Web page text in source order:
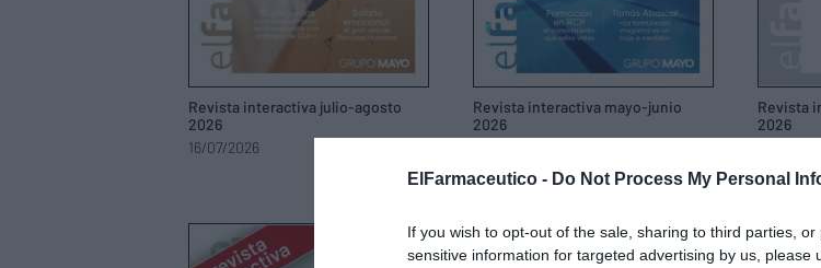
ElFarmaceutico - Do Not Process My Personal
If you wish to opt-out of the sale, sharing to third parties,
sensitive information for targeted advertising by us, please
Revista interactiva julio-agosto
2026
16/07/2026
Revista interactiva mayo-junio
2026
Revista
2026